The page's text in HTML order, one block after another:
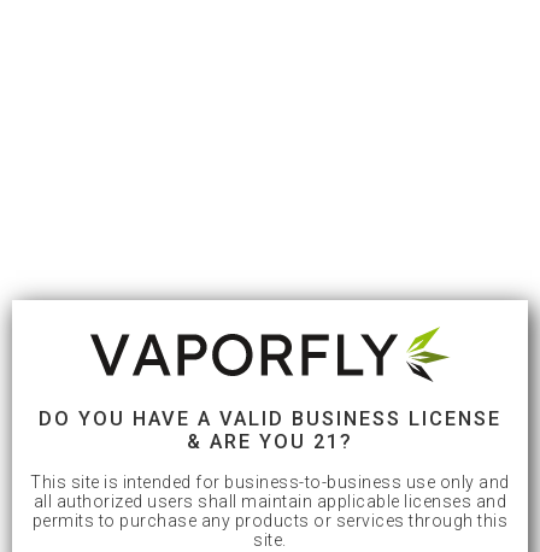
DO YOU HAVE A VALID BUSINESS LICENSE
& ARE YOU 21?
This site is intended for business-to-business use only and
all authorized users shall maintain applicable licenses and
permits to purchase any products or services through this
site.